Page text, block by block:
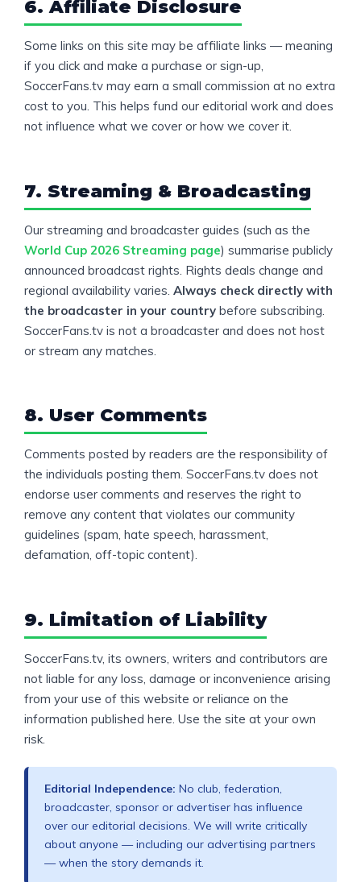
6. Affiliate Disclosure
Some links on this site may be affiliate links — meaning
if you click and make a purchase or sign-up,
SoccerFans.tv may earn a small commission at no extra
cost to you. This helps fund our editorial work and does
not influence what we cover or how we cover it.
7. Streaming & Broadcasting
Our streaming and broadcaster guides (such as the
World Cup 2026 Streaming page) summarise publicly
announced broadcast rights. Rights deals change and
regional availability varies. Always check directly with
the broadcaster in your country before subscribing.
SoccerFans.tv is not a broadcaster and does not host
or stream any matches.
8. User Comments
Comments posted by readers are the responsibility of
the individuals posting them. SoccerFans.tv does not
endorse user comments and reserves the right to
remove any content that violates our community
guidelines (spam, hate speech, harassment,
defamation, off-topic content).
9. Limitation of Liability
SoccerFans.tv, its owners, writers and contributors are
not liable for any loss, damage or inconvenience arising
from your use of this website or reliance on the
information published here. Use the site at your own
risk.
Editorial Independence: No club, federation,
broadcaster, sponsor or advertiser has influence
over our editorial decisions. We will write critically
about anyone — including our advertising partners
— when the story demands it.